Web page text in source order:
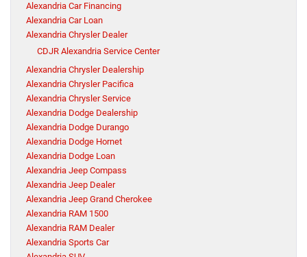
Alexandria Car Financing
Alexandria Car Loan
Alexandria Chrysler Dealer
CDJR Alexandria Service Center
Alexandria Chrysler Dealership
Alexandria Chrysler Pacifica
Alexandria Chrysler Service
Alexandria Dodge Dealership
Alexandria Dodge Durango
Alexandria Dodge Hornet
Alexandria Dodge Loan
Alexandria Jeep Compass
Alexandria Jeep Dealer
Alexandria Jeep Grand Cherokee
Alexandria RAM 1500
Alexandria RAM Dealer
Alexandria Sports Car